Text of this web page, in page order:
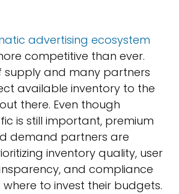
advertising ecosystem
competitive than ever.
supply and many partners
available inventory to the
there. Even though
is still important, premium
demand partners are
inventory quality, user
and compliance
to invest their budgets.